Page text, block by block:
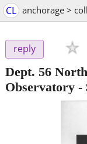
CL anchorage >
reply
Dept. 56
Observatory -